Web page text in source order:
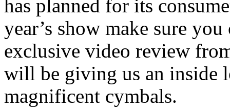
has planned for its
year’s show make sure
exclusive video review
will be giving us an inside
magnificent cymbals.